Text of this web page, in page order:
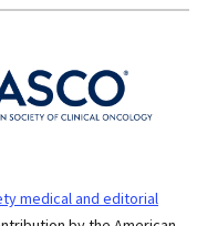
medical and editorial